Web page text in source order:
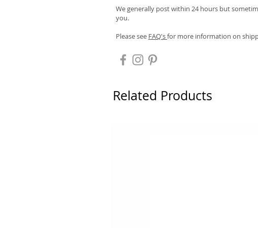
We generally post within 24 hours but
you.
Please see FAQ'sfor more information on
Related Products